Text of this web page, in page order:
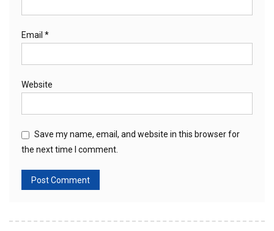
Email *
Website
Save my name, email, and website in this browser for
the next time I comment.